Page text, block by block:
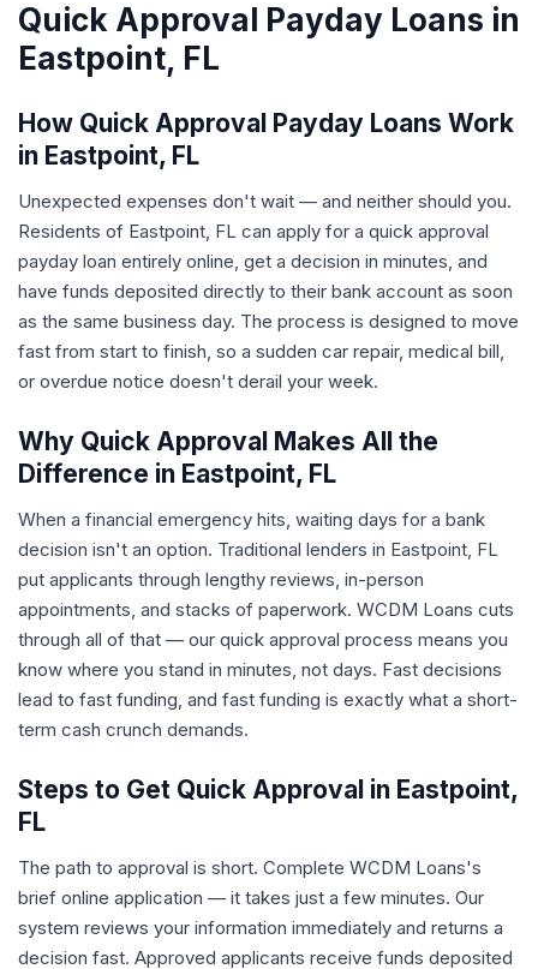
Quick Approval Payday Loans in
Eastpoint, FL
How Quick Approval Payday Loans Work
in Eastpoint, FL
Unexpected expenses don't wait — and neither should you.
Residents of Eastpoint, FL can apply for a quick approval
payday loan entirely online, get a decision in minutes, and
have funds deposited directly to their bank account as soon
as the same business day. The process is designed to move
fast from start to finish, so a sudden car repair, medical bill,
or overdue notice doesn't derail your week.
Why Quick Approval Makes All the
Difference in Eastpoint, FL
When a financial emergency hits, waiting days for a bank
decision isn't an option. Traditional lenders in Eastpoint, FL
put applicants through lengthy reviews, in-person
appointments, and stacks of paperwork. WCDM Loans cuts
through all of that — our quick approval process means you
know where you stand in minutes, not days. Fast decisions
lead to fast funding, and fast funding is exactly what a short-
term cash crunch demands.
Steps to Get Quick Approval in Eastpoint,
FL
The path to approval is short. Complete WCDM Loans's
brief online application — it takes just a few minutes. Our
system reviews your information immediately and returns a
decision fast. Approved applicants receive funds deposited